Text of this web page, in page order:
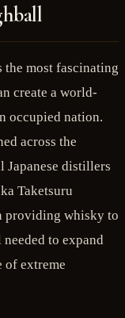
the most fascinating
create a world-
occupied nation.
across the
Japanese distillers
Taketsuru
providing whisky to
to expand
of extreme